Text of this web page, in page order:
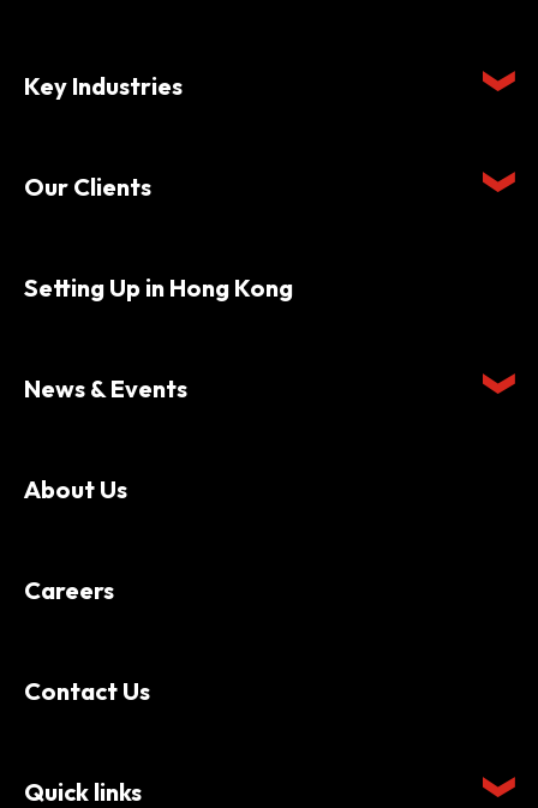
Key Industries
Our Clients
Setting Up in Hong Kong
News & Events
About Us
Careers
Contact Us
Quick links